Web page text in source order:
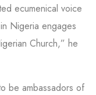
ecumenical voice
Nigeria engages
Church,” he
be ambassadors of